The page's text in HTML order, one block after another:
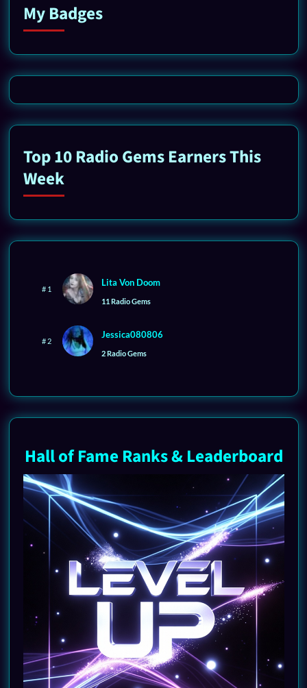
My Badges
Top 10 Radio Gems Earners This
Week
# 1
Lita Von Doom
11 Radio Gems
# 2
Jessica080806
2 Radio Gems
Hall of Fame Ranks & Leaderboard